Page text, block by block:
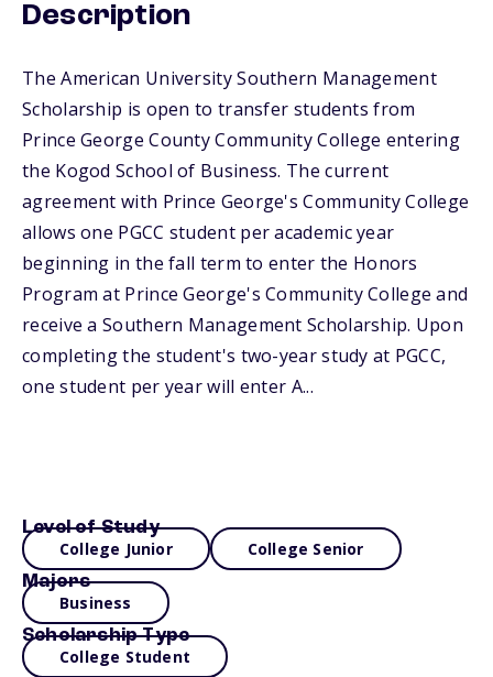
Description
The American University Southern Management
Scholarship is open to transfer students from
Prince George County Community College entering
the Kogod School of Business. The current
agreement with Prince George's Community College
allows one PGCC student per academic year
beginning in the fall term to enter the Honors
Program at Prince George's Community College and
receive a Southern Management Scholarship. Upon
completing the student's two-year study at PGCC,
one student per year will enter A...
Level of Study
College Junior College Senior
Majors
Business
Scholarship Type
College Student